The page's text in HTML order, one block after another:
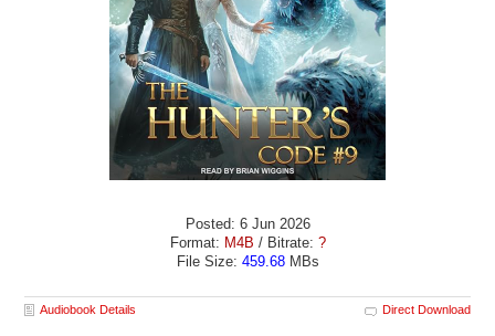
Posted: 6 Jun 2026
Format: M4B / Bitrate: ?
File Size: 459.68MBs
Audiobook Details Direct Download